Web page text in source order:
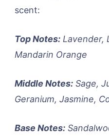
scent:
Top Notes: Lavender,
Mandarin Orange
Middle Notes: Sage,
Geranium, Jasmine,
Base Notes: